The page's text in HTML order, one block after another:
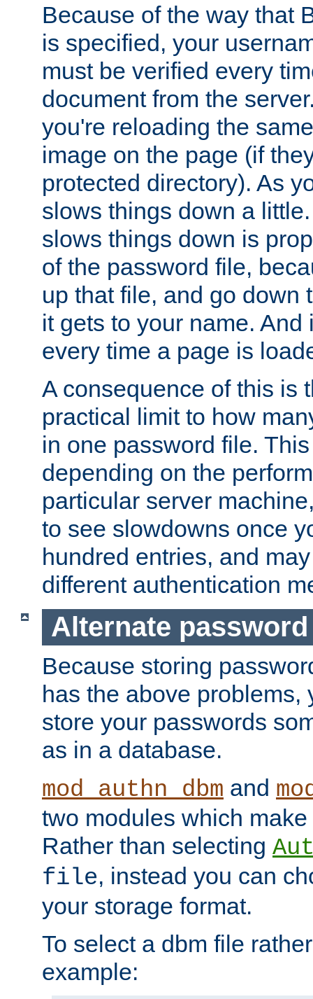
Because of the way that
is specified, your
must be verified every
document from the
you're reloading the
image on the page (if
protected directory). As
slows things down a
slows things down is
of the password file,
up that file, and go down
it gets to your name. And
every time a page is
A consequence of this is
practical limit to how
in one password file.
depending on the
particular server
to see slowdowns once
hundred entries, and
different authentication
Alternate
Because storing
has the above problems,
store your passwords
as in a database.
mod_authn_dbm and
two modules which
Rather than selecting
file, instead you can
your storage format.
To select a dbm file
example: